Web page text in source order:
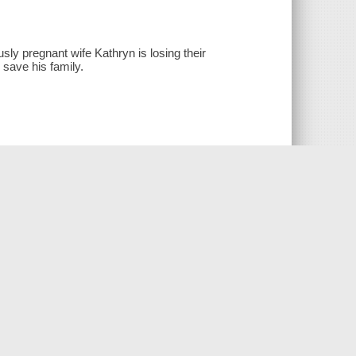
pregnant wife Kathryn is losing their
his family.